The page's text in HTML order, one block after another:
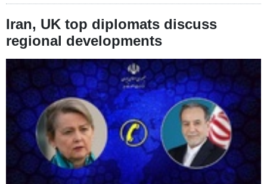
Iran, UK top diplomats discuss
regional developments